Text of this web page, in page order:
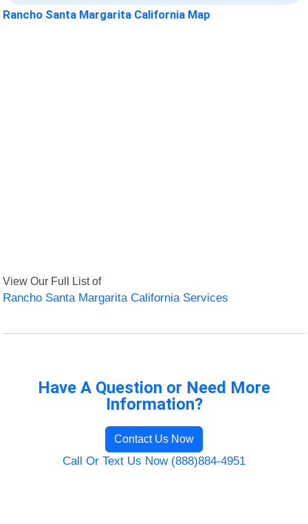
Rancho Santa Margarita California Map
View Our Full List of
Rancho Santa Margarita California Services
Have A Question or Need More
Information?
Contact Us Now
Call Or Text Us Now (888)884-4951